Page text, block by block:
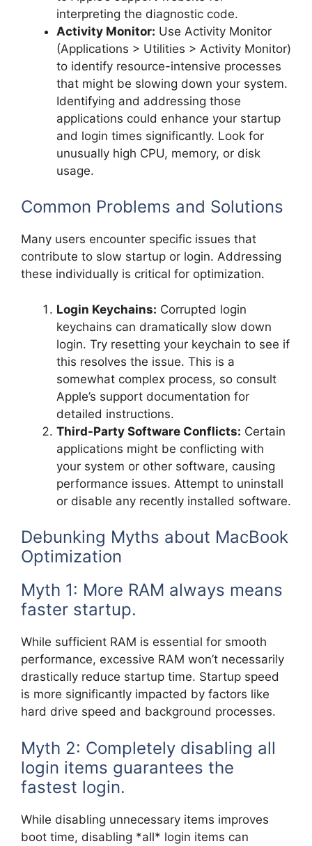
interpreting the diagnostic code.
Activity Monitor: Use Activity Monitor
(Applications > Utilities > Activity Monitor)
to identify resource-intensive processes
that might be slowing down your system.
Identifying and addressing those
applications could enhance your startup
and login times significantly. Look for
unusually high CPU, memory, or disk
usage.
Common Problems and Solutions
Many users encounter specific issues that
contribute to slow startup or login. Addressing
these individually is critical for optimization.
Login Keychains: Corrupted login
keychains can dramatically slow down
login. Try resetting your keychain to see if
this resolves the issue. This is a
somewhat complex process, so consult
Apple’s support documentation for
detailed instructions.
Third-Party Software Conflicts: Certain
applications might be conflicting with
your system or other software, causing
performance issues. Attempt to uninstall
or disable any recently installed software.
Debunking Myths about MacBook
Optimization
Myth 1: More RAM always means
faster startup.
While sufficient RAM is essential for smooth
performance, excessive RAM won’t necessarily
drastically reduce startup time. Startup speed
is more significantly impacted by factors like
hard drive speed and background processes.
Myth 2: Completely disabling all
login items guarantees the
fastest login.
While disabling unnecessary items improves
boot time, disabling *all* login items can